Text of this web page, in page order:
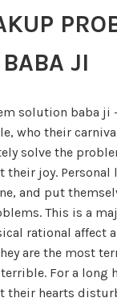
JI
solution baba ji
who their
solve the
joy. Personal
and put
This is a
rational affect a
are the most
For a long
their hearts